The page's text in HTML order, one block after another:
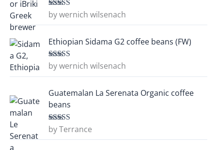
Rated5out
of 5
by wernich wilsenach
Ethiopian Sidama G2 coffee beans (FW)
Rated5out
of 5
by wernich wilsenach
Guatemalan La Serenata Organic coffee
beans
Rated5out
of 5
by Terrance